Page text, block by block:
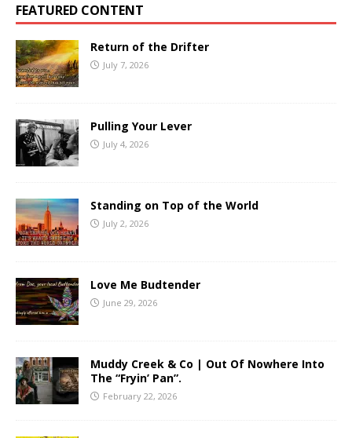
FEATURED CONTENT
Return of the Drifter
July 7, 2026
Pulling Your Lever
July 4, 2026
Standing on Top of the World
July 2, 2026
Love Me Budtender
June 29, 2026
Muddy Creek & Co | Out Of Nowhere Into
The “Fryin’ Pan”.
February 22, 2026